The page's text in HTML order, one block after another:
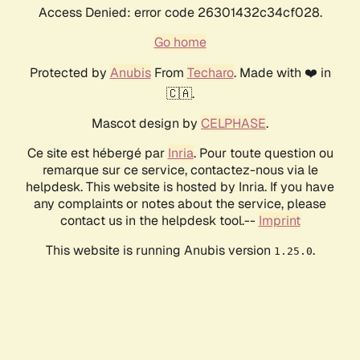
Access Denied: error code 26301432c34cf028.
Go home
Protected by AnubisFrom Techaro. Made with ❤️ in
🇨🇦.
Mascot design by CELPHASE.
Ce site est hébergé par Inria. Pour toute question ou
remarque sur ce service, contactez-nous via le
helpdesk. This website is hosted by Inria. If you have
any complaints or notes about the service, please
contact us in the helpdesk tool.-- Imprint
This website is running Anubis version 1.25.0.